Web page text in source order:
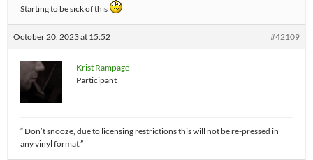
Starting to be sick of this
October 20, 2023 at 15:52 #42109
Krist Rampage
Participant
“ Don’t snooze, due to licensing restrictions this will not be re-pressed in
any vinyl format.”